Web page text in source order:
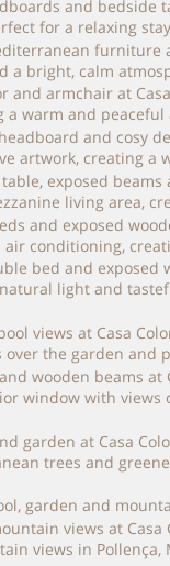
for a relaxing
bright, calm
warm and
artwork, creating a
living area,
conditioning,
light and
the garden
window with
trees and
garden and
views in Pollença,